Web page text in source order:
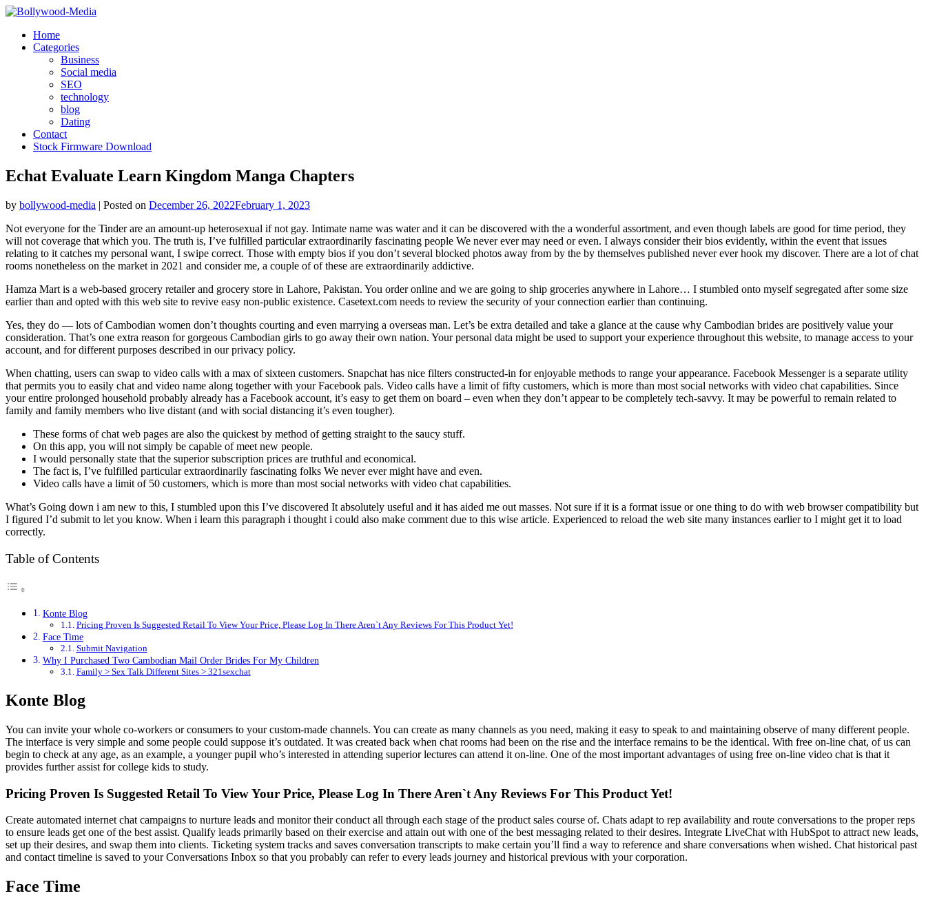
Skip
contentHome
Categories
Business
Social media
SEO
technology
blog
Dating
Contact
Stock Firmware Download
Echat Evaluate Learn Kingdom Manga Chapters
by bollywood-media | Posted on December 26, 2022February 1, 2023
Not everyone for the Tinder are an amount-up heterosexual if not gay. Intimate name was water and it can be discovered with the a wonderful assortment, and even though labels are good for time period, they
will not coverage that which you. The truth is, I’ve fulfilled particular extraordinarily fascinating people We never ever may need or even. I always consider their bios evidently, within the event that issues
relating to it catches my personal want, I swipe correct. Those with empty bios if you don’t several blocked photos away from by the by themselves published never ever hook my discover. There are a lot of chat
rooms nonetheless on the market in 2021 and consider me, a couple of of these are extraordinarily addictive.
Hamza Mart is a web-based grocery retailer and grocery store in Lahore, Pakistan. You order online and we are going to ship groceries anywhere in Lahore… I stumbled onto myself segregated after some size
earlier than and opted with this web site to revive easy non-public existence. Casetext.com needs to review the security of your connection earlier than continuing.
Yes, they do — lots of Cambodian women don’t thoughts courting and even marrying a overseas man. Let’s be extra detailed and take a glance at the cause why Cambodian brides are positively value your
consideration. That’s one extra reason for gorgeous Cambodian girls to go away their own nation. Your personal data might be used to support your experience throughout this website, to manage access to your
account, and for different purposes described in our privacy policy.
When chatting, users can swap to video calls with a max of sixteen customers. Snapchat has nice filters constructed-in for enjoyable methods to range your appearance. Facebook Messenger is a separate utility
that permits you to easily chat and video name along together with your Facebook pals. Video calls have a limit of fifty customers, which is more than most social networks with video chat capabilities. Since
your entire prolonged household probably already has a Facebook account, it’s easy to get them on board – even when they don’t appear to be completely tech-savvy. It may be powerful to remain related to
family and family members who live distant (and with social distancing it’s even tougher).
These forms of chat web pages are also the quickest by method of getting straight to the saucy stuff.
On this app, you will not simply be capable of meet new people.
I would personally state that the superior subscription prices are truthful and economical.
The fact is, I’ve fulfilled particular extraordinarily fascinating folks We never ever might have and even.
Video calls have a limit of 50 customers, which is more than most social networks with video chat capabilities.
What’s Going down i am new to this, I stumbled upon this I’ve discovered It absolutely useful and it has aided me out masses. Not sure if it is a format issue or one thing to do with web browser compatibility but
I figured I’d submit to let you know. When i learn this paragraph i thought i could also make comment due to this wise article. Experienced to reload the web site many instances earlier to I might get it to load
correctly.
Table of Contents
Konte Blog
Pricing Proven Is Suggested Retail To View Your Price, Please Log In There Aren`t Any Reviews For This Product Yet!
Face Time
Submit Navigation
Why I Purchased Two Cambodian Mail Order Brides For My Children
Family > Sex Talk Different Sites > 321sexchat
Konte Blog
You can invite your whole co-workers or consumers to your custom-made channels. You can create as many channels as you need, making it easy to speak to and maintaining observe of many different people.
The interface is very simple and some people could suppose it’s outdated. It was created back when chat rooms had been on the rise and the interface remains to be the identical. With free on-line chat, of us can
begin to check at any age, as an example, a younger pupil who’s interested in attending superior lectures can attend it on-line. One of the most important advantages of using free on-line video chat is that it
provides further assist for college kids to study.
Pricing Proven Is Suggested Retail To View Your Price, Please Log In There Aren`t Any Reviews For This Product Yet!
Create automated internet chat campaigns to nurture leads and monitor their conduct all through each stage of the product sales course of. Chats adapt to rep availability and route conversations to the proper reps
to ensure leads get one of the best assist. Qualify leads primarily based on their exercise and attain out with one of the best messaging related to their desires. Integrate LiveChat with HubSpot to attract new leads,
set up their desires, and swap them into clients. Ticketing system tracks and saves conversation transcripts to make certain you’ll find a way to reference and share conversations when wished. Chat historical past
and contact timeline is saved to your Conversations Inbox so that you probably can refer to every leads journey and historical previous with your corporation.
Face Time